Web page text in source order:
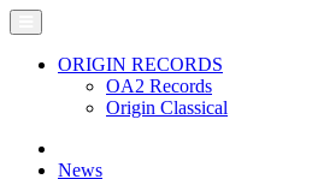
ORIGIN RECORDS
OA2 Records
Origin Classical
News